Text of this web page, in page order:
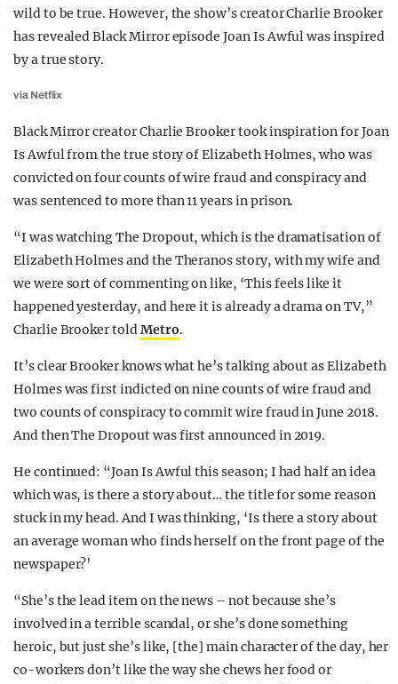
wild to be true. However, the show’s creator Charlie Brooker
has revealed Black Mirror episode Joan Is Awful was inspired
by a true story.
via Netflix
Black Mirror creator Charlie Brooker took inspiration for Joan
Is Awful from the true story of Elizabeth Holmes, who was
convicted on four counts of wire fraud and conspiracy and
was sentenced to more than 11 years in prison.
“I was watching The Dropout, which is the dramatisation of
Elizabeth Holmes and the Theranos story, with my wife and
we were sort of commenting on like, ‘This feels like it
happened yesterday, and here it is already a drama on TV,”
Charlie Brooker toldMetro.
It’s clear Brooker knows what he’s talking about as Elizabeth
Holmes was first indicted on nine counts of wire fraud and
two counts of conspiracy to commit wire fraud in June 2018.
And then The Dropout was first announced in 2019.
He continued: “Joan Is Awful this season; I had half an idea
which was, is there a story about… the title for some reason
stuck in my head. And I was thinking, ‘Is there a story about
an average woman who finds herself on the front page of the
newspaper?’
“She’s the lead item on the news – not because she’s
involved in a terrible scandal, or she’s done something
heroic, but just she’s like, [the] main character of the day, her
co-workers don’t like the way she chews her food or